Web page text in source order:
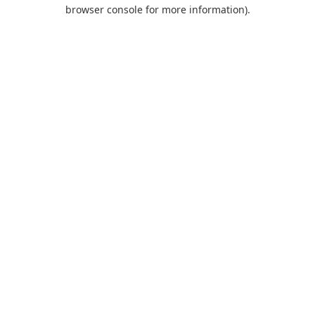
browser console for more information).